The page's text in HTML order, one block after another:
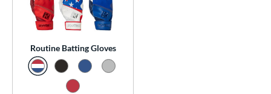
Routine Batting Gloves